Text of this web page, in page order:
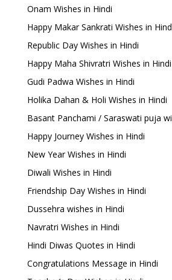
Onam Wishes in Hindi
Happy Makar Sankrati Wishes in
Republic Day Wishes in Hindi
Happy Maha Shivratri Wishes in Hindi
Gudi Padwa Wishes in Hindi
Holika Dahan & Holi Wishes in Hindi
Basant Panchami / Saraswati puja
Happy Journey Wishes in Hindi
New Year Wishes in Hindi
Diwali Wishes in Hindi
Friendship Day Wishes in Hindi
Dussehra wishes in Hindi
Navratri Wishes in Hindi
Hindi Diwas Quotes in Hindi
Congratulations Message in Hindi